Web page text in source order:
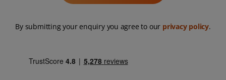
By submitting your enquiry you agree to our privacy policy.